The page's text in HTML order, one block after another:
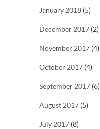
January 2018 (5)
December 2017 (2)
November 2017 (4)
October 2017 (4)
September 2017 (6)
August 2017 (5)
July 2017 (8)